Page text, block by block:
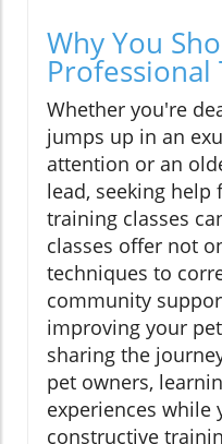
Why You
Professional
Whether you're
jumps up in an
attention or an
lead, seeking
training classes
classes offer not
techniques to
community
improving your
sharing the
pet owners,
experiences while
constructive